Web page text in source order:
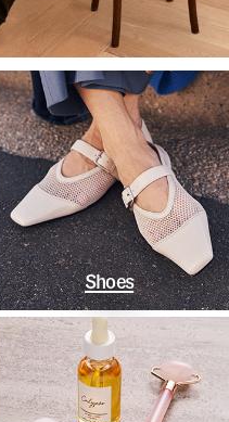
Shoes